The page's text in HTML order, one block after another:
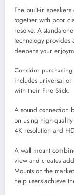
The built-in
together with poor
resolve. A
technology provides
deepens your
Consider
includes universal
with their Fire Stick.
A sound connection
on using high-
4K resolution and
A wall mount
view and creates
Mounts on the
help users achieve